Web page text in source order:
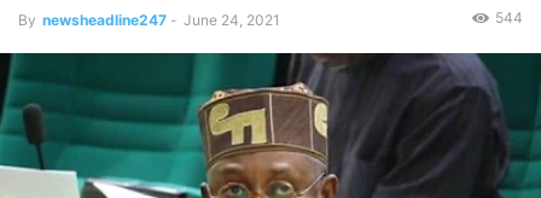
By newsheadline247 - June 24, 2021 544